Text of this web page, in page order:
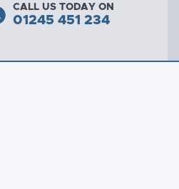
CALL US TODAY ON
01245 451 234